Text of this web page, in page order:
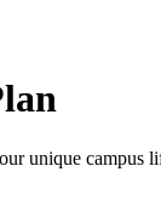
unique campus